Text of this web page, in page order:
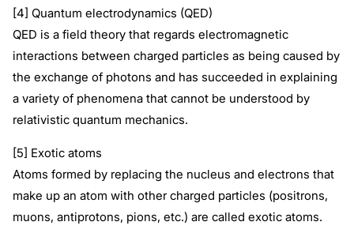
[4] Quantum electrodynamics (QED)
QED is a field theory that regards electromagnetic
interactions between charged particles as being caused by
the exchange of photons and has succeeded in explaining
a variety of phenomena that cannot be understood by
relativistic quantum mechanics.
[5] Exotic atoms
Atoms formed by replacing the nucleus and electrons that
make up an atom with other charged particles (positrons,
muons, antiprotons, pions, etc.) are called exotic atoms.